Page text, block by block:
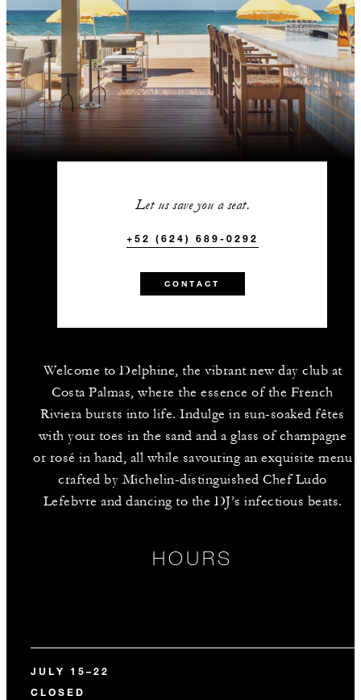
Let us save you a seat.
+52 (624) 689-0292
CONTACT
Welcome to Delphine, the vibrant new day club at
Costa Palmas, where the essence of the French
Riviera bursts into life. Indulge in sun-soaked fêtes
with your toes in the sand and a glass of champagne
or rosé in hand, all while savouring an exquisite menu
crafted by Michelin-distinguished Chef Ludo
Lefebvre and dancing to the DJ’s infectious beats.
HOURS
JULY 15–22
CLOSED